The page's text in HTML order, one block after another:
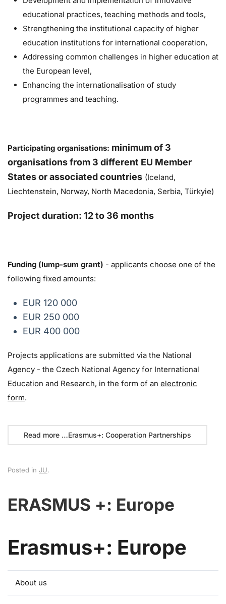
educational practices, teaching methods and tools,
Strengthening the institutional capacity of higher
education institutions for international cooperation,
Addressing common challenges in higher education at
the European level,
Enhancing the internationalisation of study
programmes and teaching.
Participating organisations: minimum of 3
organisations from 3 different EU Member
States or associated countries (Iceland,
Liechtenstein, Norway, North Macedonia, Serbia, Türkyie)
Project duration: 12 to 36 months
Funding (lump-sum grant) - applicants choose one of the
following fixed amounts:
EUR 120 000
EUR 250 000
EUR 400 000
Projects applications are submitted via the National
Agency - the Czech National Agency for International
Education and Research, in the form of an electronic
form.
Read more …Erasmus+: Cooperation Partnerships
Posted in JU.
ERASMUS +: Europe
Erasmus+: Europe
About us